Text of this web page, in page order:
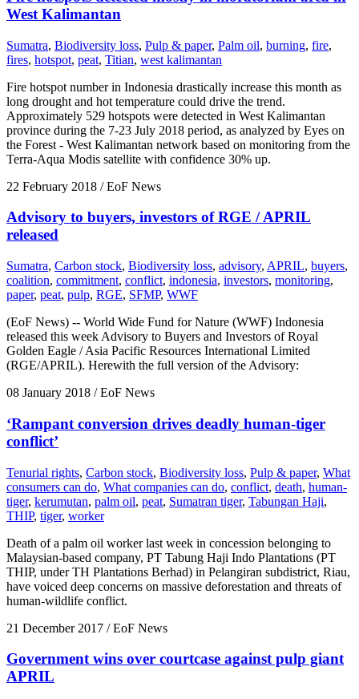
West Kalimantan
Sumatra, Biodiversity loss, Pulp & paper, Palm oil, burning, fire,
fires, hotspot, peat, Titian, west kalimantan
Fire hotspot number in Indonesia drastically increase this month as
long drought and hot temperature could drive the trend.
Approximately 529 hotspots were detected in West Kalimantan
province during the 7-23 July 2018 period, as analyzed by Eyes on
the Forest - West Kalimantan network based on monitoring from the
Terra-Aqua Modis satellite with confidence 30% up.
22 February 2018 / EoF News
Advisory to buyers, investors of RGE / APRIL
released
Sumatra, Carbon stock, Biodiversity loss, advisory, APRIL, buyers,
coalition, commitment, conflict, indonesia, investors, monitoring,
paper, peat, pulp, RGE, SFMP, WWF
(EoF News) -- World Wide Fund for Nature (WWF) Indonesia
released this week Advisory to Buyers and Investors of Royal
Golden Eagle / Asia Pacific Resources International Limited
(RGE/APRIL). Herewith the full version of the Advisory:
08 January 2018 / EoF News
‘Rampant conversion drives deadly human-tiger
conflict’
Tenurial rights, Carbon stock, Biodiversity loss, Pulp & paper, What
consumers can do, What companies can do, conflict, death, human-
tiger, kerumutan, palm oil, peat, Sumatran tiger, Tabungan Haji,
THIP, tiger, worker
Death of a palm oil worker last week in concession belonging to
Malaysian-based company, PT Tabung Haji Indo Plantations (PT
THIP, under TH Plantations Berhad) in Pelangiran subdistrict, Riau,
have voiced deep concerns on massive deforestation and threats of
human-wildlife conflict.
21 December 2017 / EoF News
Government wins over courtcase against pulp giant
APRIL